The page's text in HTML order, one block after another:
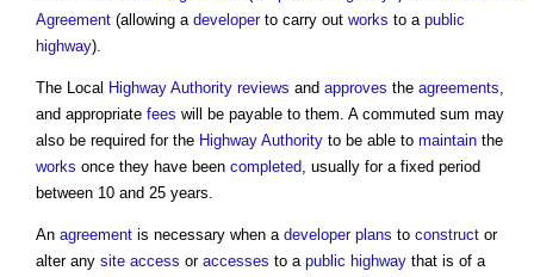
Agreement (allowing a developerto carry out works to a public
highway).
The Local Highway Authority reviews and approves the agreements,
and appropriate fees will be payable to them. A commuted sum may
also be required for the Highway Authority to be able to maintain the
works once they have been completed, usually for a fixed period
between 10 and 25 years.
An agreement is necessary when a developer plans to construct or
alter any site access or accesses to a public highway that is of a